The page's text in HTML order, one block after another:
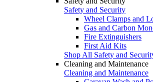
Safety and Security
Wheel Clamps and
Gas and Carbon
Fire Extinguishers
First Aid Kits
Shop All Safety and
Cleaning and Maintenance
Cleaning and Maintenance